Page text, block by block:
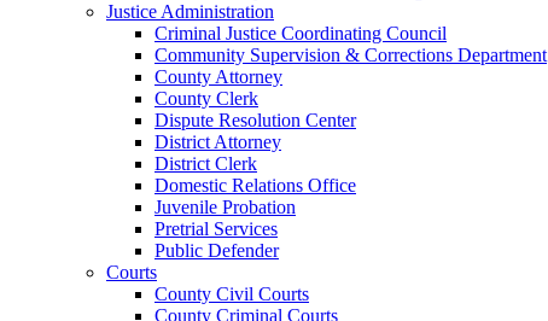
Justice Administration
Criminal Justice Coordinating Council
Community Supervision & Corrections Department
County Attorney
County Clerk
Dispute Resolution Center
District Attorney
District Clerk
Domestic Relations Office
Juvenile Probation
Pretrial Services
Public Defender
Courts
County Civil Courts
County Criminal Courts